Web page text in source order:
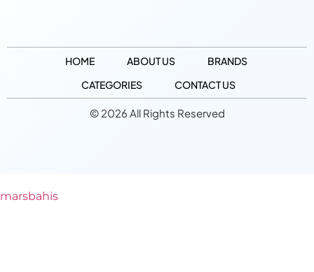
HOME ABOUT US
BRANDS
CATEGORIES
CONTACT US
© 2026 All Rights Reserved
marsbahis